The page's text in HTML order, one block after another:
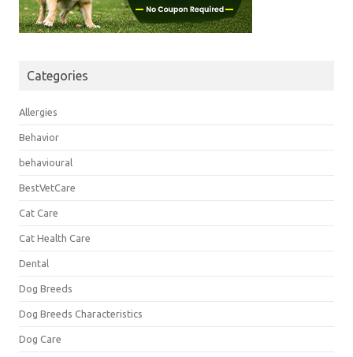
Categories
Allergies
Behavior
behavioural
BestVetCare
Cat Care
Cat Health Care
Dental
Dog Breeds
Dog Breeds Characteristics
Dog Care